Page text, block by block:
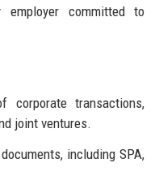
committed to
corporate transactions,
joint ventures.
including SPA,